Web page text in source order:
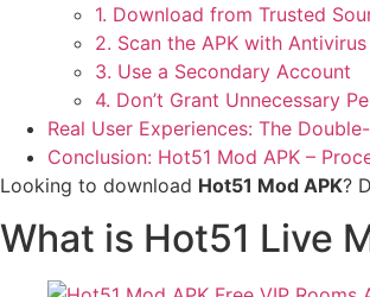
1. Download from Trusted
2. Scan the APK with
3. Use a Secondary Account
4. Don’t Grant Unnecessary
Real User Experiences: The
Conclusion: Hot51 Mod APK –
Looking to download Hot51 Mod APK?
What is Hot51 Live